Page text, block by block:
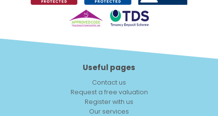
Useful pages
Contact us
Request a free valuation
Register with us
Our services